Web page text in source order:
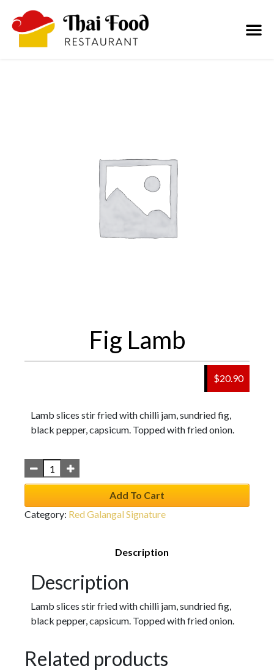
Fig Lamb
$20.90
Lamb slices stir fried with chilli jam, sundried fig,
black pepper, capsicum. Topped with fried onion.
Add To Cart
Category: Red Galangal Signature
Description
Description
Lamb slices stir fried with chilli jam, sundried fig,
black pepper, capsicum. Topped with fried onion.
Related products